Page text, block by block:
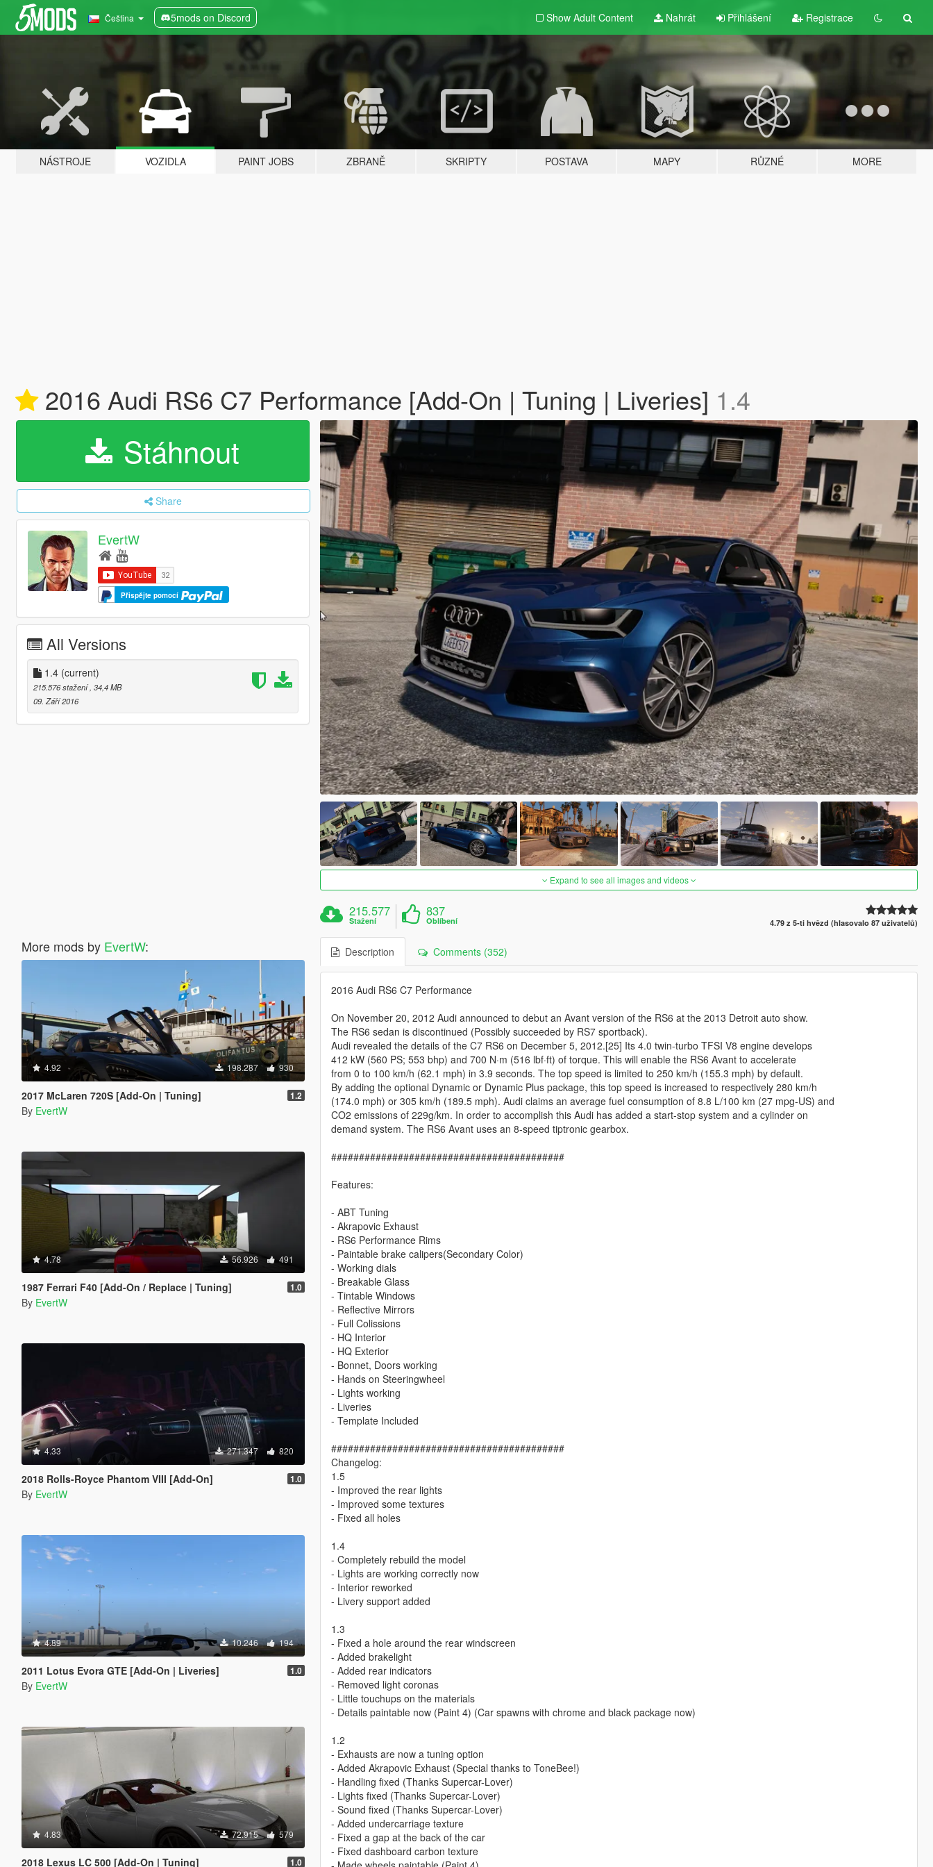
Čeština 5mods on Discord Show Adult Content Nahrát Přihlášení Registrace
NÁSTROJE VOZIDLA PAINT JOBS ZBRANĚ SKRIPTY POSTAVA MAPY RŮZNÉ MORE
2016 Audi RS6 C7 Performance [Add-On | Tuning | Liveries] 1.4
Stáhnout
Share
EvertW
Přispějte pomocí
All Versions
1.4 (current)
215.576 stažení, 34,4 MB
09. Září 2016
More mods by EvertW:
4.92 198.287 930
2017 McLaren 720S [Add-On | Tuning] 1.2
By EvertW
4.78 56.926 491
1987 Ferrari F40 [Add-On / Replace | Tuning] 1.0
By EvertW
4.33 271.347 820
2018 Rolls-Royce Phantom VIII [Add-On] 1.0
By EvertW
4.89 10.246 194
2011 Lotus Evora GTE [Add-On | Liveries] 1.0
By EvertW
4.83 72.915 579
2018 Lexus LC 500 [Add-On | Tuning] 1.0
Expand to see all images and videos
215.577
Stažení
837
Oblíbení 4.79 z 5-ti hvězd (hlasovalo 87 uživatelů)
Description Comments (352)
2016 Audi RS6 C7 Performance
On November 20, 2012 Audi announced to debut an Avant version of the RS6 at the 2013 Detroit auto show.
The RS6 sedan is discontinued (Possibly succeeded by RS7 sportback).
Audi revealed the details of the C7 RS6 on December 5, 2012.[25] Its 4.0 twin-turbo TFSI V8 engine develops
412 kW (560 PS; 553 bhp) and 700 N·m (516 lbf·ft) of torque. This will enable the RS6 Avant to accelerate
from 0 to 100 km/h (62.1 mph) in 3.9 seconds. The top speed is limited to 250 km/h (155.3 mph) by default.
By adding the optional Dynamic or Dynamic Plus package, this top speed is increased to respectively 280 km/h
(174.0 mph) or 305 km/h (189.5 mph). Audi claims an average fuel consumption of 8.8 L/100 km (27 mpg-US) and
CO2 emissions of 229g/km. In order to accomplish this Audi has added a start-stop system and a cylinder on
demand system. The RS6 Avant uses an 8-speed tiptronic gearbox.
##########################################
Features:
- ABT Tuning
- Akrapovic Exhaust
- RS6 Performance Rims
- Paintable brake calipers(Secondary Color)
- Working dials
- Breakable Glass
- Tintable Windows
- Reflective Mirrors
- Full Colissions
- HQ Interior
- HQ Exterior
- Bonnet, Doors working
- Hands on Steeringwheel
- Lights working
- Liveries
- Template Included
##########################################
Changelog:
1.5
- Improved the rear lights
- Improved some textures
- Fixed all holes
1.4
- Completely rebuild the model
- Lights are working correctly now
- Interior reworked
- Livery support added
1.3
- Fixed a hole around the rear windscreen
- Added brakelight
- Added rear indicators
- Removed light coronas
- Little touchups on the materials
- Details paintable now (Paint 4) (Car spawns with chrome and black package now)
1.2
- Exhausts are now a tuning option
- Added Akrapovic Exhaust (Special thanks to ToneBee!)
- Handling fixed (Thanks Supercar-Lover)
- Lights fixed (Thanks Supercar-Lover)
- Sound fixed (Thanks Supercar-Lover)
- Added undercarriage texture
- Fixed a gap at the back of the car
- Fixed dashboard carbon texture